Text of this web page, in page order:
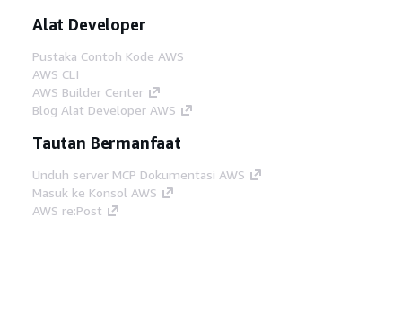
Alat Developer
Pustaka Contoh Kode AWS
AWS CLI
AWS Builder Center
Blog Alat Developer AWS
Tautan Bermanfaat
Unduh server MCP Dokumentasi AWS
Masuk ke Konsol AWS
AWS re:Post